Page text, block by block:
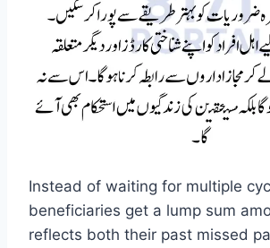
Instead of waiting for multiple
beneficiaries get a lump sum
reflects both their past missed